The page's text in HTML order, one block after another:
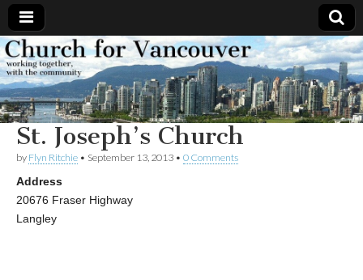
Church
for
Vancouver
Working
together,
with the
community
St. Joseph’s Church
by Flyn Ritchie • September 13, 2013 • 0 Comments
Address
20676 Fraser Highway
Langley